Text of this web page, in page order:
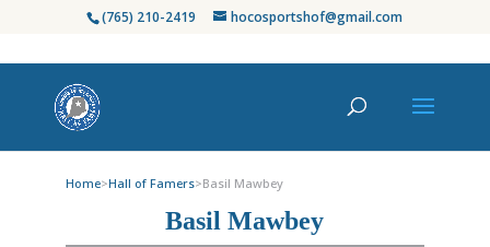
(765) 210-2419 hocosportshof@gmail.com
Home>Hall of Famers>Basil Mawbey
Basil Mawbey